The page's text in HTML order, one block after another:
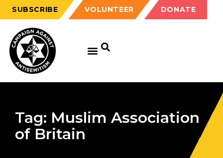
SUBSCRIBE VOLUNTEER DONATE
Tag: Muslim Association
of Britain